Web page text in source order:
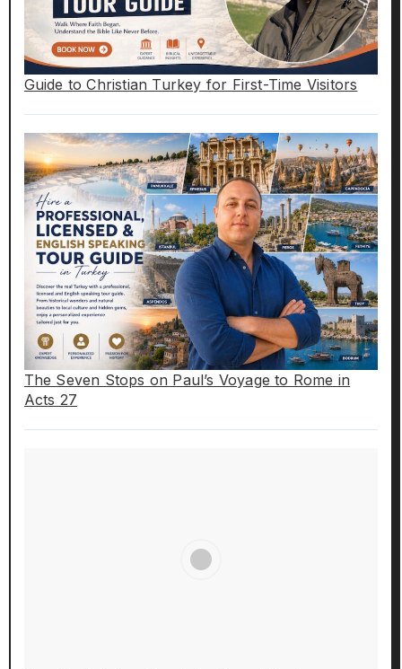
Guide to Christian Turkey for First-Time Visitors
The Seven Stops on Paul’s Voyage to Rome in
Acts 27